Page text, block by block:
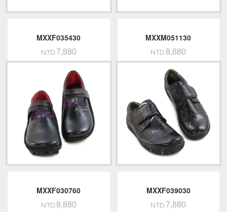
MXXF035430
NTD.7,880
MXXM051130
NTD.8,880
MXXF030760
NTD.8,880
MXXF039030
NTD.7,880